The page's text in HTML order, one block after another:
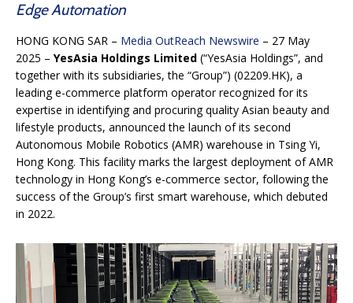
Edge Automation
HONG KONG SAR – Media OutReach Newswire – 27 May
2025 – YesAsia Holdings Limited (“YesAsia Holdings”, and
together with its subsidiaries, the “Group”) (02209.HK), a
leading e-commerce platform operator recognized for its
expertise in identifying and procuring quality Asian beauty and
lifestyle products, announced the launch of its second
Autonomous Mobile Robotics (AMR) warehouse in Tsing Yi,
Hong Kong. This facility marks the largest deployment of AMR
technology in Hong Kong’s e-commerce sector, following the
success of the Group’s first smart warehouse, which debuted
in 2022.